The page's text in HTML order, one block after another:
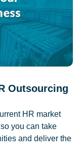
Outsourcing
HR market
you can take
and deliver the